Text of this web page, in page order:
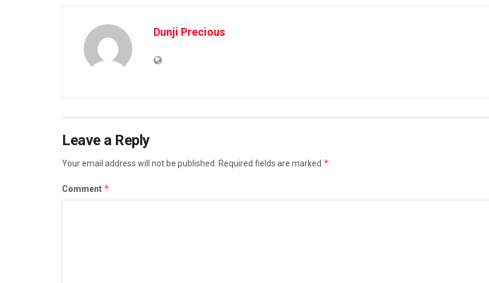
Dunji Precious
Leave a Reply
Your email address will not be published. Required fields are marked *
Comment *